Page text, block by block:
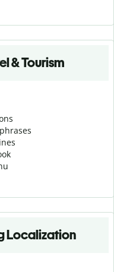
& Tourism
Localization